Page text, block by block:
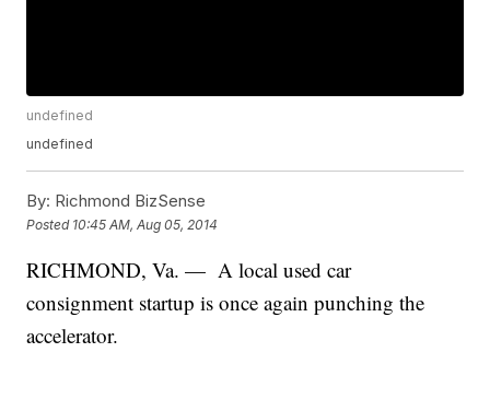
undefined
undefined
By: Richmond BizSense
Posted 10:45 AM, Aug 05, 2014
RICHMOND, Va. — A local used car
consignment startup is once again punching the
accelerator.